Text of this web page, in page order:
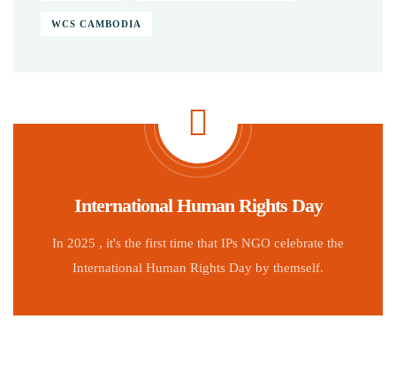
WCS CAMBODIA
International Human Rights Day
In 2025 , it's the first time that IPs NGO celebrate the
International Human Rights Day by themself.